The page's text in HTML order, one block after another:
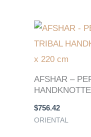
AFSHAR –
$756.42
ORIENTAL